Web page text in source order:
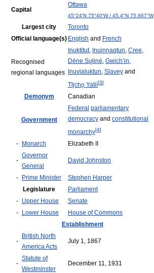
Capital
Ottawa
45°24′N 75°40′W/ 45.4°N 75.667°W
Largest city
Toronto
Official language(s) English and French
Recognised
regional languages
Inuktitut, Inuinnaqtun, Cree,
Dëne Sųłiné, Gwich’in,
Inuvialuktun, Slavey and
Tłįchǫ Yatiì[3]
Demonym Canadian
Government
Federal parliamentary
democracy and constitutional
monarchy[4]
- Monarch Elizabeth II
-
Governor
General
David Johnston
- Prime Minister
Stephen Harper
Legislature
Parliament
- Upper House
Senate
-
Lower House
House of Commons
Establishment
-
British North
America Acts
July 1, 1867
-
Statute of
Westminster
December 11, 1931